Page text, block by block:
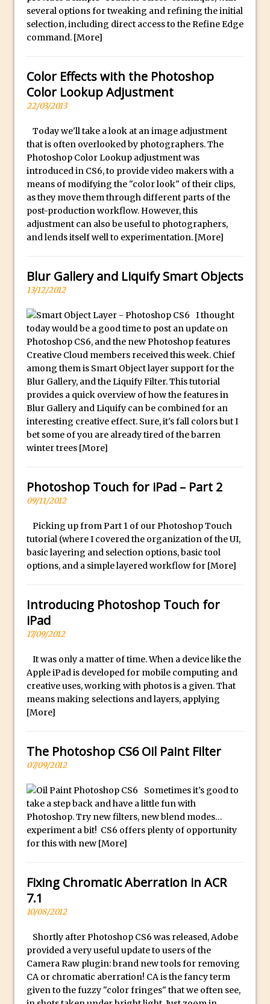
5 Things Adobe Sensei Can Do For You
Right now
Create an Animated GIF in Photoshop
How to Create Rain in Photoshop
Dimension
A Simple Magazine Cover Mock Up in
Photoshop
Multiple Layer Styles in Photoshop
Updates to Adobe Stock
Did You Forget About Photoshop Express
How to Create 3D Lego Inspired Bricks in
3D Text with Photoshop and Project Felix
The Beginners’s Guide to the Pen Tool in
Photoshop
Create 3D Glass Text in Photoshop
Creating a 3D Ground Plane to Match an
Image in Photoshop
3 Ways to Convert to Black and White in
Photoshop
Create a Realistic Lightsaber in
Photoshop
How to Create a Vintage Look in
Photoshop
Create realistic light leaks in Photoshop
How to Create a Cinematic Look in
How to Create Snow in Photoshop
Perfect Eyes Photoshop and Lightroom
Plugin
The ‘Gotcha’ of Creating A New
Document in Photoshop 2017
Text in Photoshop
Photoshop
How to Create a Photoshop Document
Template
Enhancing Autumn Colours with
by The Walking Dead
Adding Life to a Flat Image – Episode 2
Create an Optical Illusion in Photoshop
How to Correct Perspective with
Photoshop
several options for tweaking and refining the initial
selection, including direct access to the Refine Edge
command. [More]
Color Effects with the Photoshop
Color Lookup Adjustment
22/03/2013
Today we'll take a look at an image adjustment
that is often overlooked by photographers. The
Photoshop Color Lookup adjustment was
introduced in CS6, to provide video makers with a
means of modifying the "color look" of their clips,
as they move them through different parts of the
post-production workflow. However, this
adjustment can also be useful to photographers,
and lends itself well to experimentation. [More]
Blur Gallery and Liquify Smart Objects
13/12/2012
I thought
today would be a good time to post an update on
Photoshop CS6, and the new Photoshop features
Creative Cloud members received this week. Chief
among them is Smart Object layer support for the
Blur Gallery, and the Liquify Filter. This tutorial
provides a quick overview of how the features in
Blur Gallery and Liquify can be combined for an
interesting creative effect. Sure, it's fall colors but I
bet some of you are already tired of the barren
winter trees [More]
Photoshop Touch for iPad – Part 2
09/11/2012
Picking up from Part 1 of our Photoshop Touch
tutorial (where I covered the organization of the UI,
basic layering and selection options, basic tool
options, and a simple layered workflow for [More]
Introducing Photoshop Touch for
iPad
17/09/2012
It was only a matter of time. When a device like the
Apple iPad is developed for mobile computing and
creative uses, working with photos is a given. That
means making selections and layers, applying
[More]
The Photoshop CS6 Oil Paint Filter
07/09/2012
Sometimes it’s good to
take a step back and have a little fun with
Photoshop. Try new filters, new blend modes…
experiment a bit! CS6 offers plenty of opportunity
for this with new [More]
Fixing Chromatic Aberration in ACR
7.1
10/08/2012
Shortly after Photoshop CS6 was released, Adobe
provided a very useful update to users of the
Camera Raw plugin: brand new tools for removing
CA or chromatic aberration! CA is the fancy term
given to the fuzzy "color fringes" that we often see,